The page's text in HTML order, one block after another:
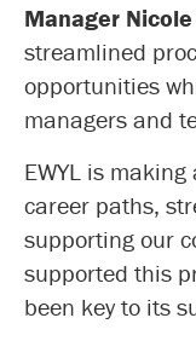
Manager
streamlined
opportunities
managers and
EWYL is
career paths,
supporting our
supported this
been key to its